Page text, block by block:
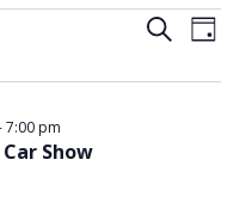
Search
Day
Show
7:00 pm